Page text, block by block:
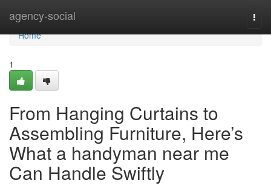
agency-social
Home
Home
1
From Hanging Curtains to
Assembling Furniture, Here’s
What a handyman near me
Can Handle Swiftly